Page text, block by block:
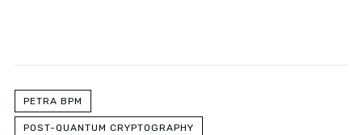
PETRA BPM
POST-QUANTUM CRYPTOGRAPHY